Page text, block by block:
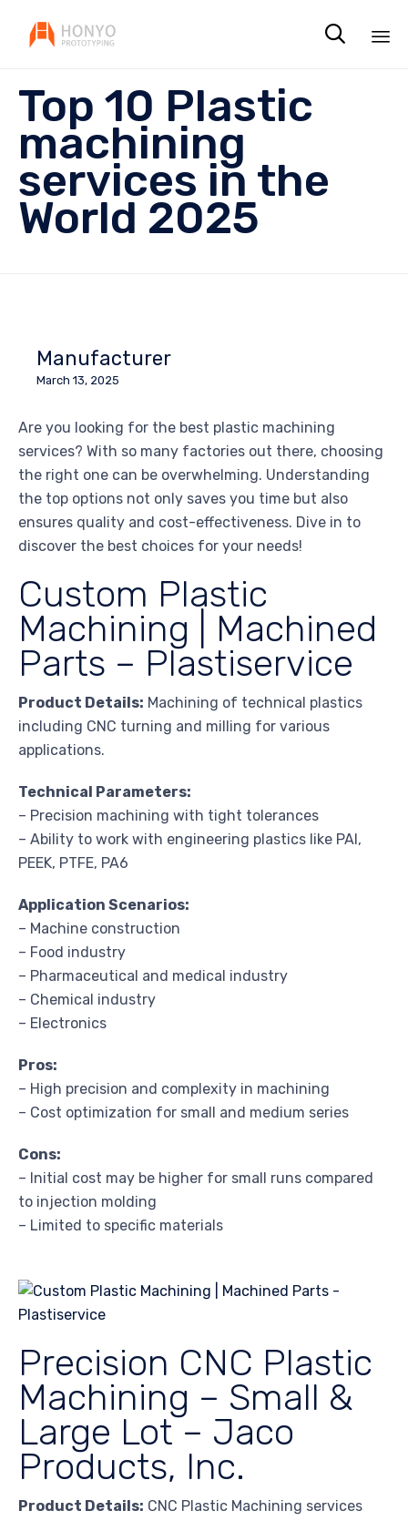

Top 10 Plastic
machining
services in the
World 2025
Manufacturer
March 13, 2025
Are you looking for the best plastic machining
services? With so many factories out there, choosing
the right one can be overwhelming. Understanding
the top options not only saves you time but also
ensures quality and cost-effectiveness. Dive in to
discover the best choices for your needs!
Custom Plastic
Machining | Machined
Parts – Plastiservice
Product Details: Machining of technical plastics
including CNC turning and milling for various
applications.
Technical Parameters:
– Precision machining with tight tolerances
– Ability to work with engineering plastics like PAI,
PEEK, PTFE, PA6
Application Scenarios:
– Machine construction
– Food industry
– Pharmaceutical and medical industry
– Chemical industry
– Electronics
Pros:
– High precision and complexity in machining
– Cost optimization for small and medium series
Cons:
– Initial cost may be higher for small runs compared
to injection molding
– Limited to specific materials
Precision CNC Plastic
Machining – Small &
Large Lot – Jaco
Products, Inc.
Product Details: CNC Plastic Machining services